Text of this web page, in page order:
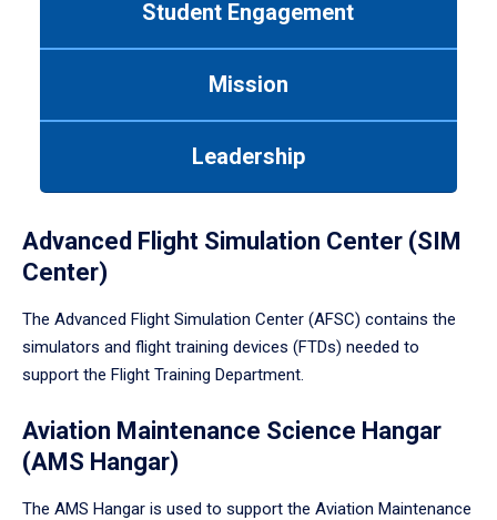
Student Engagement
Mission
Leadership
Advanced Flight Simulation Center (SIM
Center)
The Advanced Flight Simulation Center (AFSC) contains the
simulators and flight training devices (FTDs) needed to
support the Flight Training Department.
Aviation Maintenance Science Hangar
(AMS Hangar)
The AMS Hangar is used to support the Aviation Maintenance